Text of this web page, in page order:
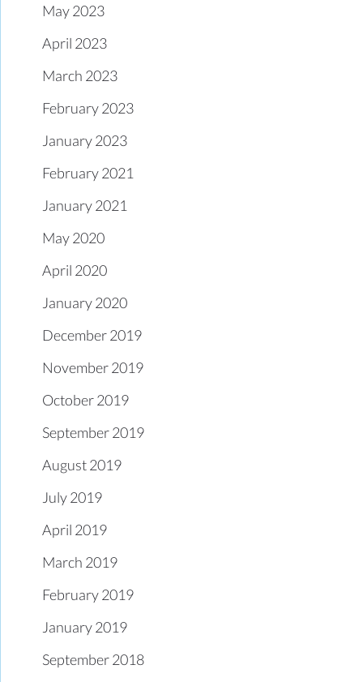
May 2023
April 2023
March 2023
February 2023
January 2023
February 2021
January 2021
May 2020
April 2020
January 2020
December 2019
November 2019
October 2019
September 2019
August 2019
July 2019
April 2019
March 2019
February 2019
January 2019
September 2018